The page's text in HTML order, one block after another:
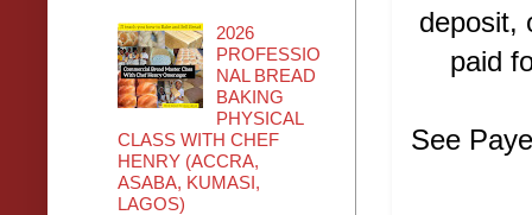
deposit,
paid
See
2026
PROFESSIO
NAL BREAD
BAKING
PHYSICAL
CLASS WITH CHEF
HENRY (ACCRA,
ASABA, KUMASI,
LAGOS)